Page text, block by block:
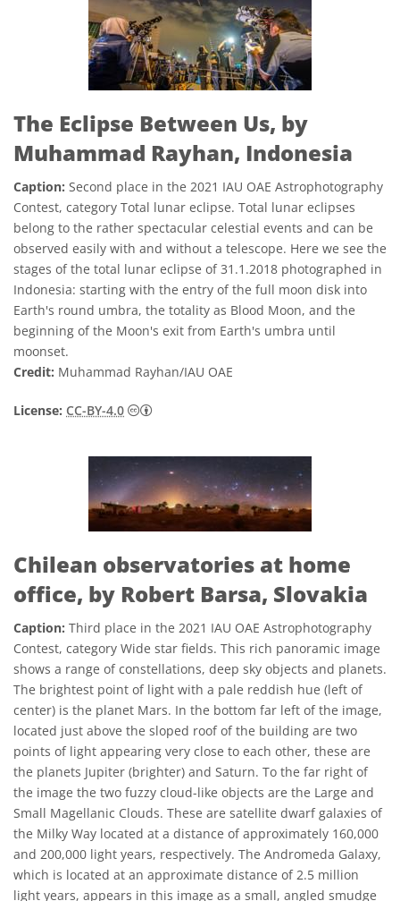
The Eclipse Between Us, by
Muhammad Rayhan, Indonesia
Caption: Second place in the 2021 IAU OAE Astrophotography
Contest, category Total lunar eclipse. Total lunar eclipses
belong to the rather spectacular celestial events and can be
observed easily with and without a telescope. Here we see the
stages of the total lunar eclipse of 31.1.2018 photographed in
Indonesia: starting with the entry of the full moon disk into
Earth's round umbra, the totality as Blood Moon, and the
beginning of the Moon's exit from Earth's umbra until
moonset.
Credit: Muhammad Rayhan/IAU OAE
License: CC-BY-4.0 Creative Commons 저작자표시 4.0 국제
Chilean observatories at home
office, by Robert Barsa, Slovakia
Caption: Third place in the 2021 IAU OAE Astrophotography
Contest, category Wide star fields. This rich panoramic image
shows a range of constellations, deep sky objects and planets.
The brightest point of light with a pale reddish hue (left of
center) is the planet Mars. In the bottom far left of the image,
located just above the sloped roof of the building are two
points of light appearing very close to each other, these are
the planets Jupiter (brighter) and Saturn. To the far right of
the image the two fuzzy cloud-like objects are the Large and
Small Magellanic Clouds. These are satellite dwarf galaxies of
the Milky Way located at a distance of approximately 160,000
and 200,000 light years, respectively. The Andromeda Galaxy,
which is located at an approximate distance of 2.5 million
light years, appears in this image as a small, angled smudge